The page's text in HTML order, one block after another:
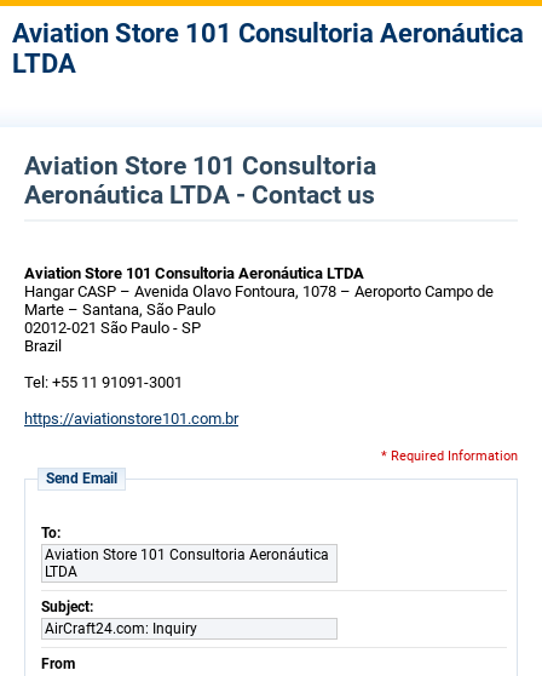
Aviation Store 101 Consultoria Aeronáutica
LTDA
Aviation Store 101 Consultoria
Aeronáutica LTDA - Contact us
Aviation Store 101 Consultoria Aeronáutica LTDA
Hangar CASP – Avenida Olavo Fontoura, 1078 – Aeroporto Campo de
Marte – Santana, São Paulo
02012-021 São Paulo - SP
Brazil
Tel: +55 11 91091-3001
https://aviationstore101.com.br
* Required Information
Send Email
To:
Aviation Store 101 Consultoria Aeronáutica
LTDA
Subject:
AirCraft24.com: Inquiry
From